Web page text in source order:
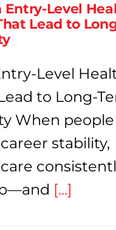
Any
Age
College
Entry-Level
Lead to
Level
to Long-
When
stability,
[...]